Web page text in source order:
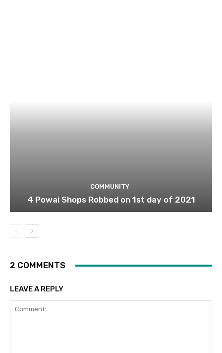
COMMUNITY
4 Powai Shops Robbed on 1st day of 2021
2 COMMENTS
LEAVE A REPLY